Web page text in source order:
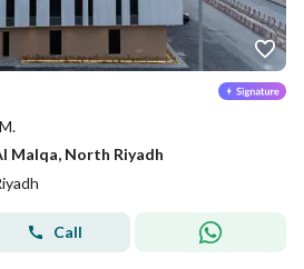
Malqa, North Riyadh
Call